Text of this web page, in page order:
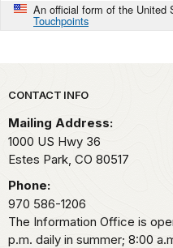
An official form of the United
Touchpoints
Park footer
CONTACT INFO
Mailing Address:
1000 US Hwy 36
Estes Park, CO 80517
Phone:
970 586-1206
The Information Office is
p.m. daily in summer; 8:00